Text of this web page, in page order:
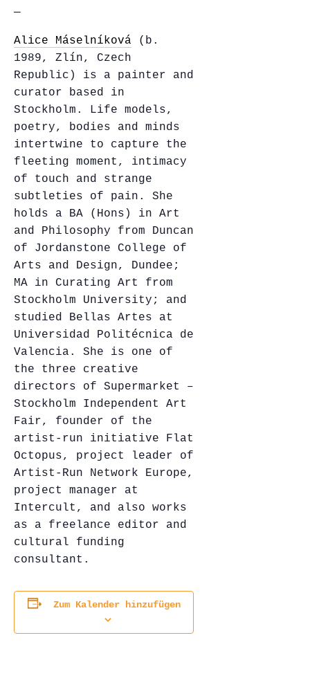
—
Alice Máselníková (b.
1989, Zlín, Czech
Republic) is a painter and
curator based in
Stockholm. Life models,
poetry, bodies and minds
intertwine to capture the
fleeting moment, intimacy
of touch and strange
subtleties of pain. She
holds a BA (Hons) in Art
and Philosophy from Duncan
of Jordanstone College of
Arts and Design, Dundee;
MA in Curating Art from
Stockholm University; and
studied Bellas Artes at
Universidad Politécnica de
Valencia. She is one of
the three creative
directors of Supermarket –
Stockholm Independent Art
Fair, founder of the
artist-run initiative Flat
Octopus, project leader of
Artist-Run Network Europe,
project manager at
Intercult, and also works
as a freelance editor and
cultural funding
consultant.
Zum Kalender hinzufügen